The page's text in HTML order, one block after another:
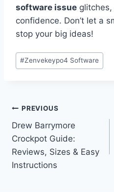
software issue
confidence. Don’t let a
stop your big ideas!
Post
Tags:
#Zenvekeypo4 Software
Post
navigation
PREVIOUS
Drew Barrymore
Crockpot Guide:
Reviews, Sizes & Easy
Instructions